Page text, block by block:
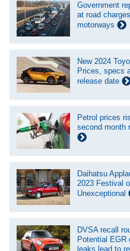
Government
at road
motorways
New 2024
Prices, specs
release date
Petrol prices
second month
Daihatsu
2023 Festival
Unexceptional
DVSA recall
Potential EGR
leaks lead to